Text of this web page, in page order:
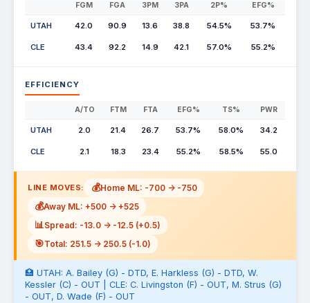
FGM FGA 3PM 3PA 2P% EFG%
UTAH 42.0 90.9 13.6 38.8 54.5% 53.7%
CLE 43.4 92.2 14.9 42.1 57.0% 55.2%
EFFICIENCY
A/TO FTM FTA EFG% TS% PWR
UTAH 2.0 21.4 26.7 53.7% 58.0% 34.2
CLE 2.1 18.3 23.4 55.2% 58.5% 55.0
LINE MOVES: 💰Home ML: -700 -> -750
💰Away ML: +500 -> +525
📊Spread: -13.0 -> -12.5 (+0.5)
🎯Total: 251.5 -> 250.5 (-1.0)
🏥 UTAH: A. Bailey (G) - DTD, E. Harkless (G) - DTD, W.
Kessler (C) - OUT | CLE: C. Livingston (F) - OUT, M. Strus (G)
- OUT, D. Wade (F) - OUT